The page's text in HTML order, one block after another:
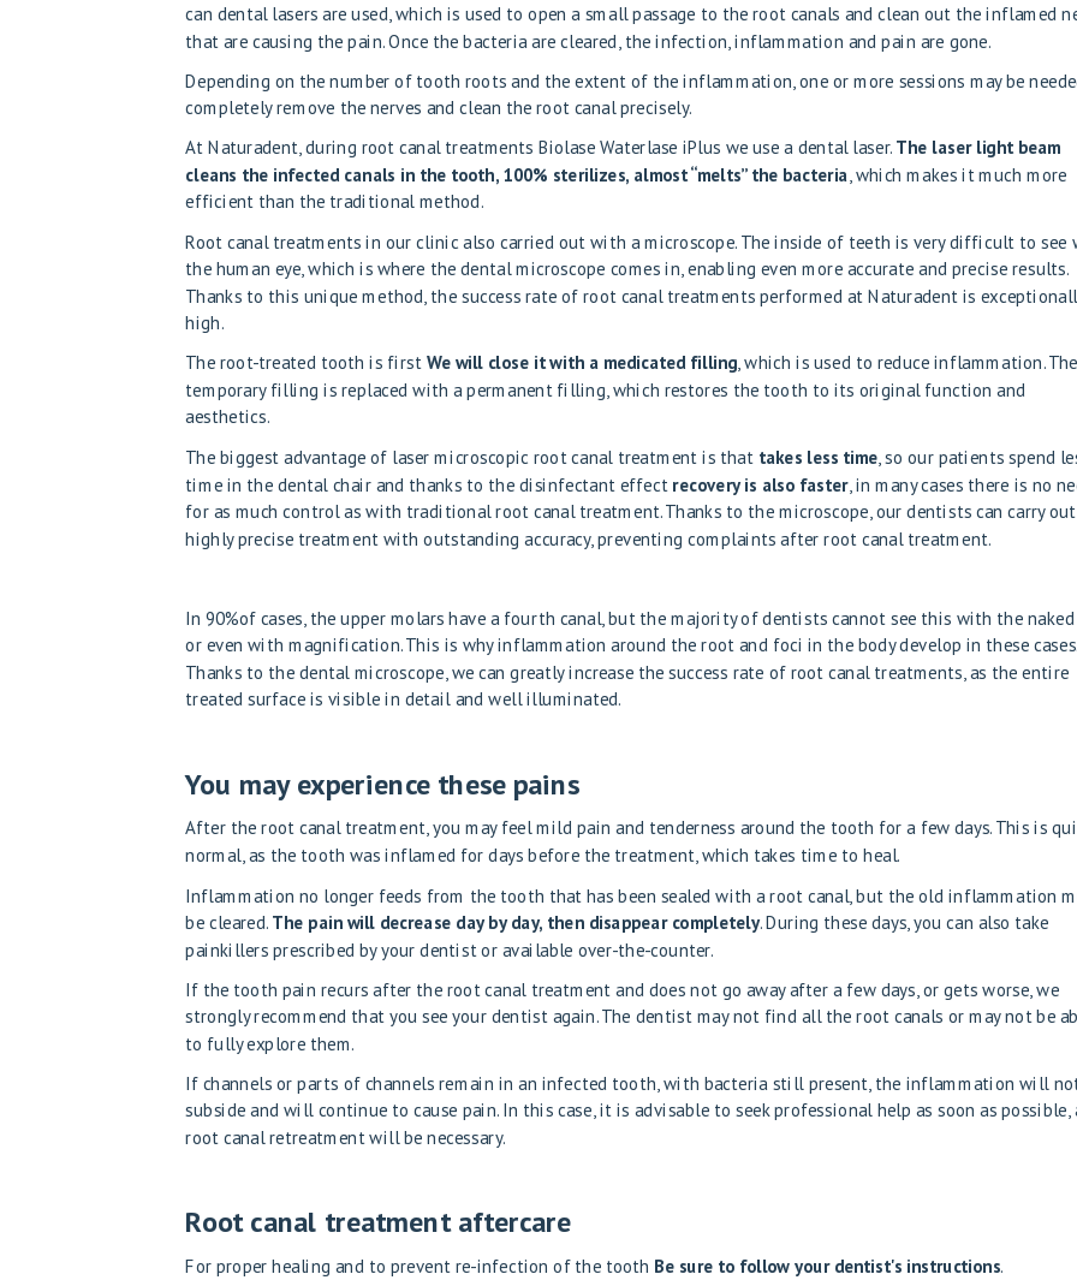
can dental lasers are used, which is used to open a small passage to the root canals and clean out the inflamed
that are causing the pain. Once the bacteria are cleared, the infection, inflammation and pain are gone.
Depending on the number of tooth roots and the extent of the inflammation, one or more sessions may be
completely remove the nerves and clean the root canal precisely.
At Naturadent, during root canal treatments Biolase Waterlase iPlus we use a dental laser. The laser light beam
cleans the infected canals in the tooth, 100% sterilizes, almost “melts” the bacteria, which makes it much more
efficient than the traditional method.
Root canal treatments in our clinicalso carried out with a microscope. The inside of teeth is very difficult to see
the human eye, which is where the dental microscope comes in, enabling even more accurate and precise results.
Thanks to this unique method, the success rate of root canal treatments performed at Naturadent is
high.
The root-treated tooth is first We will close it with a medicated filling, which is used to reduce inflammation. The
temporary filling is replaced with a permanent filling, which restores the tooth to its original function and
aesthetics.
The biggest advantage of laser microscopic root canal treatment is that takes less time, so our patients spend
time in the dental chair and thanks to the disinfectant effect recovery is also faster, in many cases there is no
for as much control as with traditional root canal treatment. Thanks to the microscope, our dentists can carry
highly precise treatment with outstanding accuracy, preventing complaints after root canal treatment.
In 90%of cases, the upper molars have a fourth canal, but the majority of dentists cannot see this with the naked
or even with magnification. This is why inflammation around the root and foci in the body develop in these cases.
Thanks to the dental microscope, we can greatly increase the success rate of root canal treatments, as the entire
treated surface is visible in detail and well illuminated.
You may experience these pains
After the root canal treatment, you may feel mild pain and tenderness around the tooth for a few days. This is
normal, as the tooth was inflamed for days before the treatment, which takes time to heal.
Inflammation no longer feeds from the tooth that has been sealed with a root canal, but the old inflammation
be cleared. The pain will decrease day by day, then disappear completely. During these days, you can also take
painkillers prescribed by your dentist or available over-the-counter.
If the tooth pain recurs after the root canal treatment and does not go away after a few days, or gets worse, we
strongly recommend that you see your dentist again. The dentist may not find all the root canals or may not be
to fully explore them.
If channels or parts of channels remain in an infected tooth, with bacteria still present, the inflammation will
subside and will continue to cause pain. In this case, it is advisable to seek professional help as soon as possible,
root canal retreatment will be necessary.
Root canal treatment aftercare
For proper healing and to prevent re-infection of the tooth Be sure to follow your dentist's instructions.